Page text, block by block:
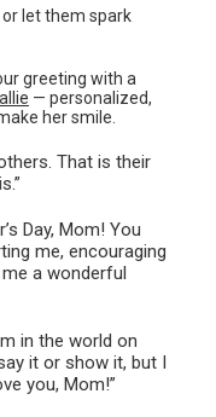
let them spark
greeting with a
— personalized,
her smile.
That is their
Day, Mom! You
me, encouraging
a wonderful
in the world on
it or show it, but I
you, Mom!”